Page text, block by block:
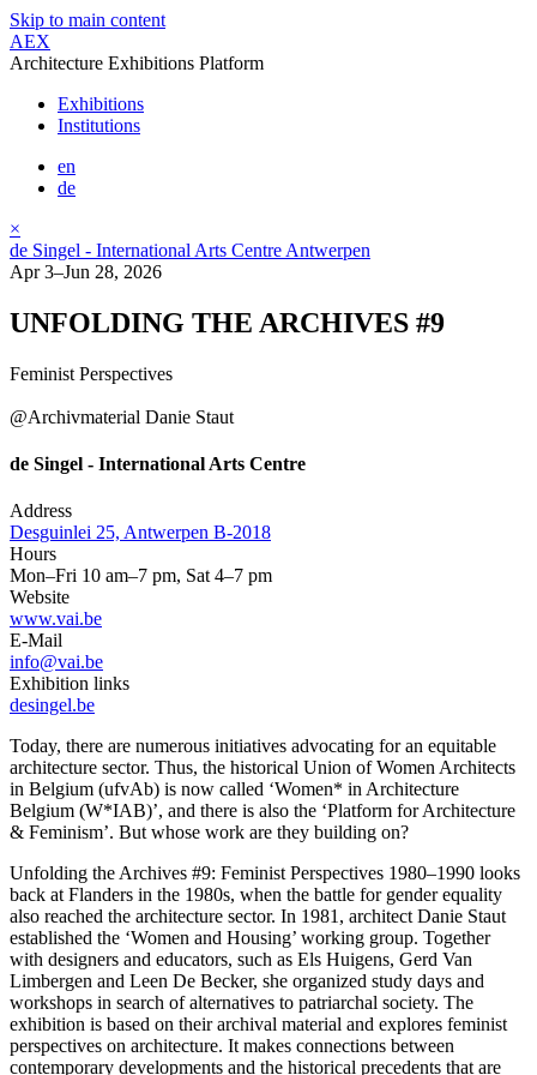
Skip to main content
AEX
Architecture Exhibitions Platform
Exhibitions
Institutions
en
de
×
de Singel - International Arts Centre Antwerpen
Apr 3–Jun 28, 2026
UNFOLDING THE ARCHIVES #9
Feminist Perspectives
@Archivmaterial Danie Staut
de Singel - International Arts Centre
Address
Desguinlei 25, Antwerpen B-2018
Hours
Mon–Fri 10 am–7 pm, Sat 4–7 pm
Website
www.vai.be
E-Mail
info@vai.be
Exhibition links
desingel.be
Today, there are numerous initiatives advocating for an equitable
architecture sector. Thus, the historical Union of Women Architects
in Belgium (ufvAb) is now called ‘Women* in Architecture
Belgium (W*IAB)’, and there is also the ‘Platform for Architecture
& Feminism’. But whose work are they building on?
Unfolding the Archives #9: Feminist Perspectives 1980–1990 looks
back at Flanders in the 1980s, when the battle for gender equality
also reached the architecture sector. In 1981, architect Danie Staut
established the ‘Women and Housing’ working group. Together
with designers and educators, such as Els Huigens, Gerd Van
Limbergen and Leen De Becker, she organized study days and
workshops in search of alternatives to patriarchal society. The
exhibition is based on their archival material and explores feminist
perspectives on architecture. It makes connections between
contemporary developments and the historical precedents that are